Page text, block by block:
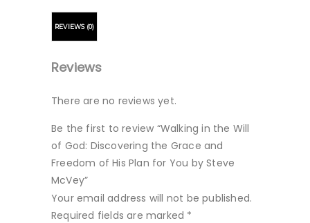
REVIEWS (0)
Reviews
There are no reviews yet.
Be the first to review “Walking in the Will
of God: Discovering the Grace and
Freedom of His Plan for You by Steve
McVey”
Your email address will not be published.
Required fields are marked *